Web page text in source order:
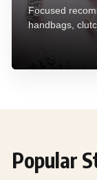
Focused
handbags,
Popular